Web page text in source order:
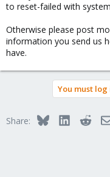
to reset-failed with
Otherwise please post
information you send us
have.
You must
Share: BlueskyLinkedIn